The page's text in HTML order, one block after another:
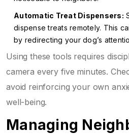
Automatic Treat Dispensers:
dispense treats remotely. This
by redirecting your dog’s
Using these tools requires
camera every five minutes.
avoid reinforcing your own
well-being.
Managing